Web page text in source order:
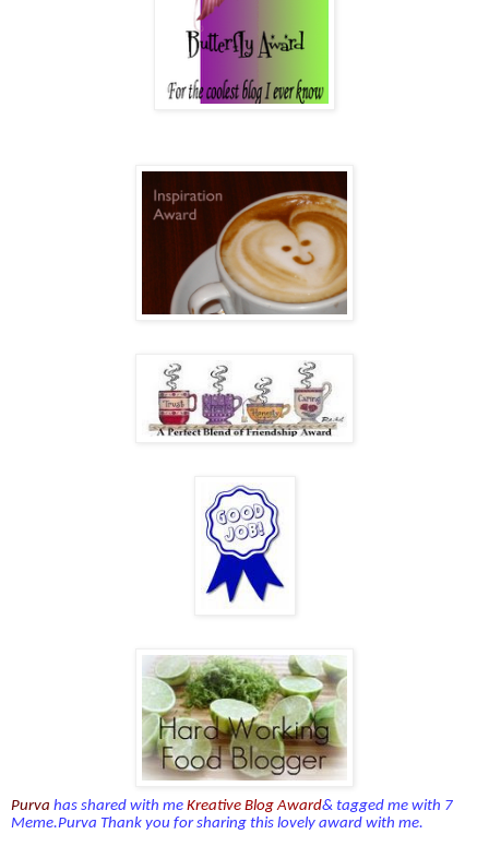
Purva has shared with me Kreative Blog Award& tagged me with 7
Meme.Purva Thank you for sharing this lovely award with me.